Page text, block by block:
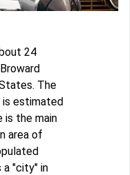
24
The
estimated
is the main
area of
a "city" in